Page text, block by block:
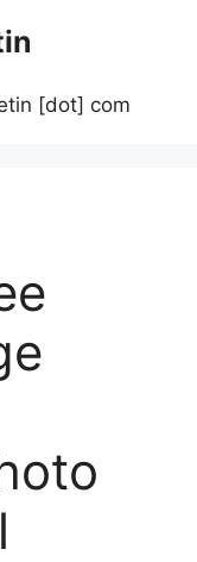
[dot] com